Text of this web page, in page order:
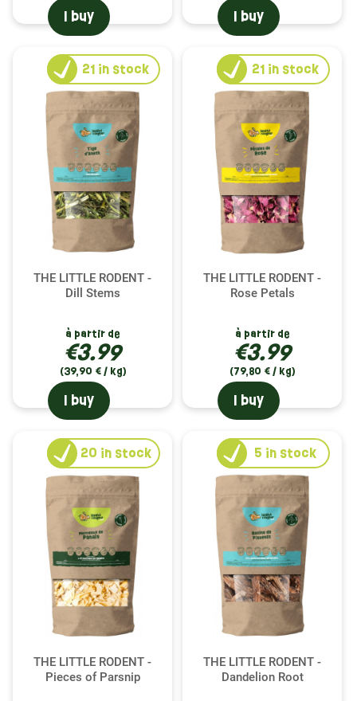
I buy I buy
THE LITTLE RODENT -
Dill Stems
à partir de
€3.99
(39,90 € / kg)
21 in stock
I buy
THE LITTLE RODENT -
Rose Petals
à partir de
€3.99
(79,80 € / kg)
21 in stock
I buy
THE LITTLE RODENT -
Pieces of Parsnip
20 in stock
THE LITTLE RODENT -
Dandelion Root
5 in stock